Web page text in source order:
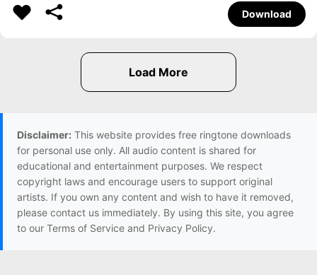
Download
Disclaimer: This website provides free ringtone downloads
for personal use only. All audio content is shared for
educational and entertainment purposes. We respect
copyright laws and encourage users to support original
artists. If you own any content and wish to have it removed,
please contact us immediately. By using this site, you agree
to our Terms of Service and Privacy Policy.